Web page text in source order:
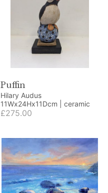
Puffin
Hilary Audus
11Wx24Hx11Dcm | ceramic
£275.00